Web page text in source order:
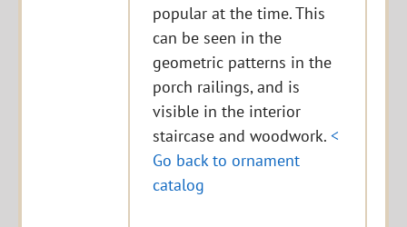
popular at the time. This
can be seen in the
geometric patterns in the
porch railings, and is
visible in the interior
staircase and woodwork.<
Go back to ornament
catalog